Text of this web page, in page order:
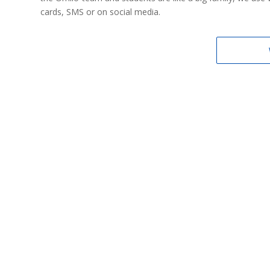
cards, SMS or on social media.